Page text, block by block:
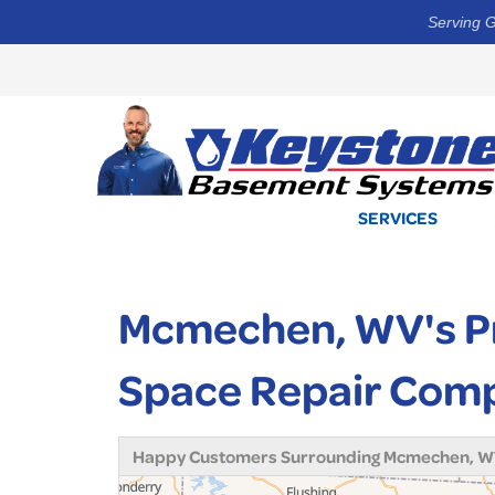
Serving
SERVICES
Mcmechen, WV's
Space Repair
Happy Customers Surrounding Mcmechen,